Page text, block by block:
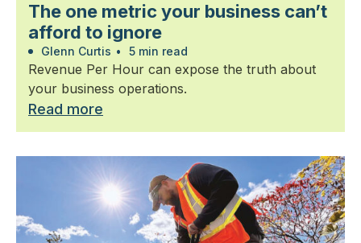
The one metric your business can’t
afford to ignore
Glenn Curtis • 5 min read
Revenue Per Hour can expose the truth about
your business operations.
Read more